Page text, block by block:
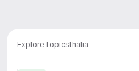
ExploreTopicsthalia